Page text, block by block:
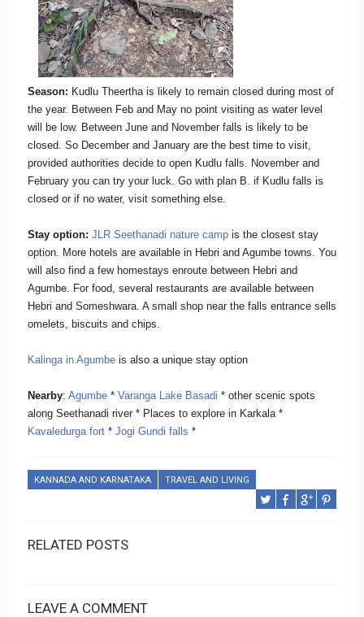
Season: Kudlu Theertha is likely to remain closed during most of
the year. Between Feb and May no point visiting as water level
will be low. Between June and November falls is likely to be
closed. So December and January are the best time to visit,
provided authorities decide to open Kudlu falls. November and
February you can try your luck. Go with plan B. if Kudlu falls is
closed or if no water, visit something else.
Stay option: JLR Seethanadi nature campis the closest stay
option. More hotels are available in Hebri and Agumbe towns. You
will also find a few homestays enroute between Hebri and
Agumbe. For food, several restaurants are available between
Hebri and Someshwara. A small shop near the falls entrance sells
omelets, biscuits and chips.
Kalinga in Agumbeis also a unique stay option
Nearby: Agumbe* Varanga Lake Basadi * other scenic spots
along Seethanadi river * Places to explore in Karkala *
Kavaledurga fort*Jogi Gundi falls *
KANNADA AND KARNATAKA TRAVEL AND LIVING
RELATED POSTS
LEAVE A COMMENT